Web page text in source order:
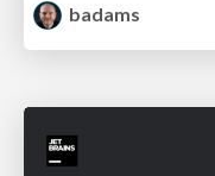
badams